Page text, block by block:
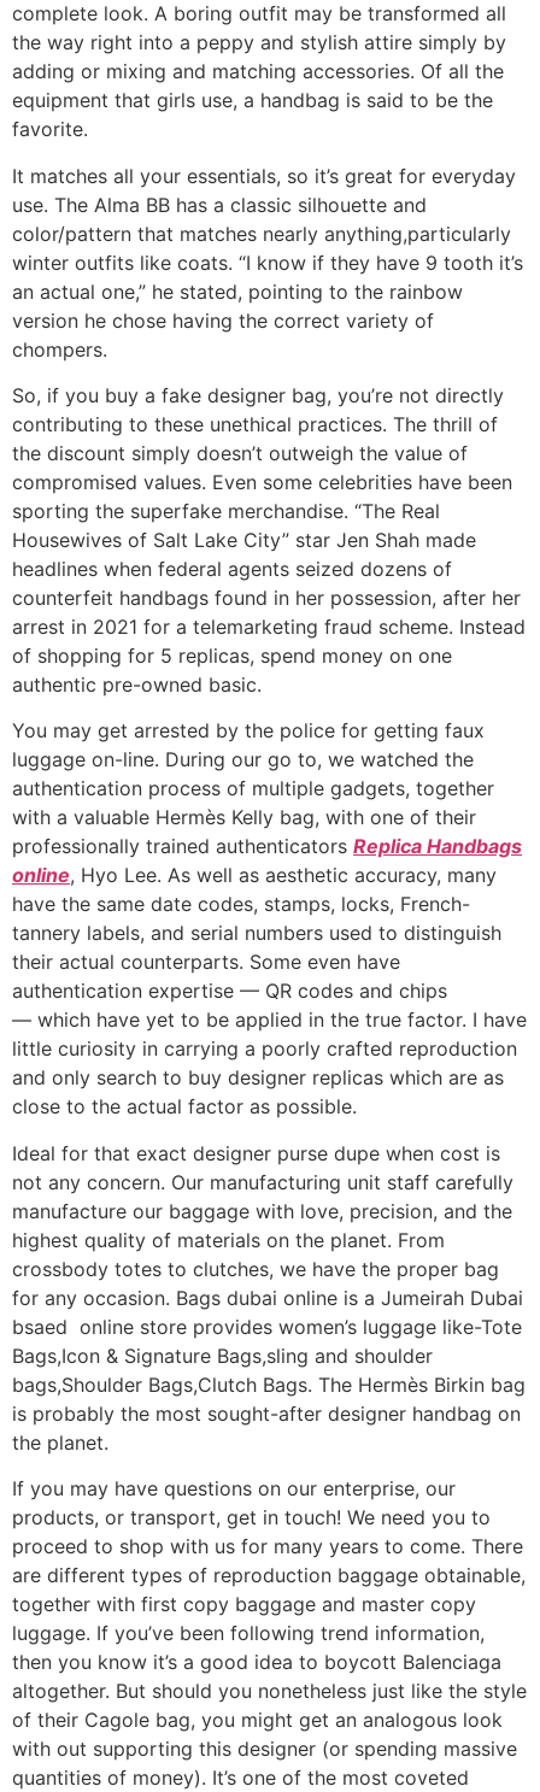
complete look. A boring outfit may be transformed all
the way right into a peppy and stylish attire simply by
adding or mixing and matching accessories. Of all the
equipment that girls use, a handbag is said to be the
favorite.
It matches all your essentials, so it’s great for everyday
use. The Alma BB has a classic silhouette and
color/pattern that matches nearly anything,particularly
winter outfits like coats. “I know if they have 9 tooth it’s
an actual one,” he stated, pointing to the rainbow
version he chose having the correct variety of
chompers.
So, if you buy a fake designer bag, you’re not directly
contributing to these unethical practices. The thrill of
the discount simply doesn’t outweigh the value of
compromised values. Even some celebrities have been
sporting the superfake merchandise. “The Real
Housewives of Salt Lake City” star Jen Shah made
headlines when federal agents seized dozens of
counterfeit handbags found in her possession, after her
arrest in 2021 for a telemarketing fraud scheme. Instead
of shopping for 5 replicas, spend money on one
authentic pre-owned basic.
You may get arrested by the police for getting faux
luggage on-line. During our go to, we watched the
authentication process of multiple gadgets, together
with a valuable Hermès Kelly bag, with one of their
professionally trained authenticators Replica Handbags
online, Hyo Lee. As well as aesthetic accuracy, many
have the same date codes, stamps, locks, French-
tannery labels, and serial numbers used to distinguish
their actual counterparts. Some even have
authentication expertise — QR codes and chips
— which have yet to be applied in the true factor. I have
little curiosity in carrying a poorly crafted reproduction
and only search to buy designer replicas which are as
close to the actual factor as possible.
Ideal for that exact designer purse dupe when cost is
not any concern. Our manufacturing unit staff carefully
manufacture our baggage with love, precision, and the
highest quality of materials on the planet. From
crossbody totes to clutches, we have the proper bag
for any occasion. Bags dubai online is a Jumeirah Dubai
bsaed online store provides women’s luggage like-Tote
Bags,Icon & Signature Bags,sling and shoulder
bags,Shoulder Bags,Clutch Bags. The Hermès Birkin bag
is probably the most sought-after designer handbag on
the planet.
If you may have questions on our enterprise, our
products, or transport, get in touch! We need you to
proceed to shop with us for many years to come. There
are different types of reproduction baggage obtainable,
together with first copy baggage and master copy
luggage. If you’ve been following trend information,
then you know it’s a good idea to boycott Balenciaga
altogether. But should you nonetheless just like the style
of their Cagole bag, you might get an analogous look
with out supporting this designer (or spending massive
quantities of money). It’s one of the most coveted